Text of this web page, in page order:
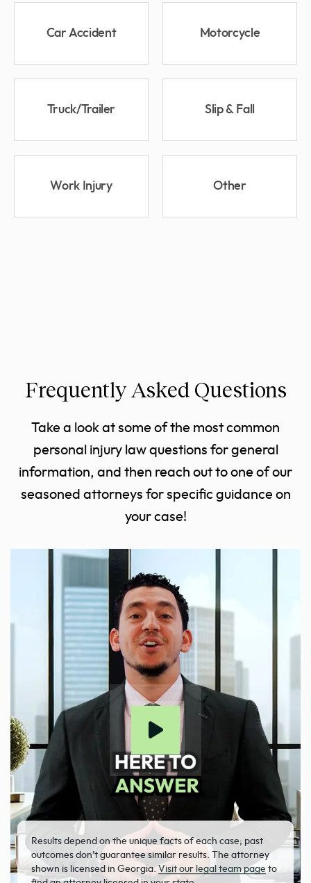
Car Accident Motorcycle
Truck/Trailer Slip & Fall
Work Injury Other
Frequently Asked Questions
Take a look at some of the most common
personal injury law questions for general
information, and then reach out to one of our
seasoned attorneys for specific guidance on
your case!
Results depend on the unique facts of each case; past
outcomes don’t guarantee similar results. The attorney
shown is licensed in Georgia. Visit our legal team page to